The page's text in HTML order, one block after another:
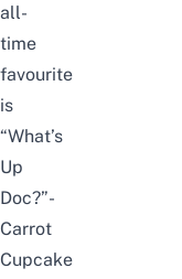
all-
time
favourite
is
“What’s
Up
Doc?”-
Carrot
Cupcake